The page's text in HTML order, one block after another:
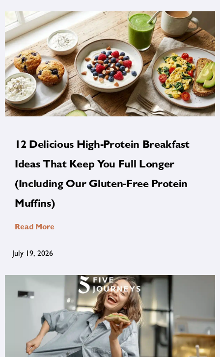
12 Delicious High-Protein Breakfast
Ideas That Keep You Full Longer
(Including Our Gluten-Free Protein
Muffins)
Read More
July 19, 2026